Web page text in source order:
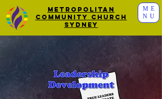
ME
NU
Metropolitan
Community Church
Sydney